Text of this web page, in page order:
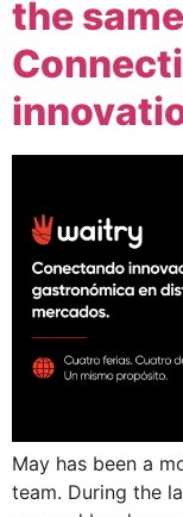
the
May has been a
team. During the